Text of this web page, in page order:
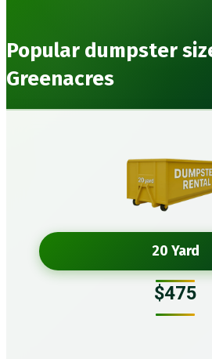
Popular dumpster
Greenacres
20 Yard
$475